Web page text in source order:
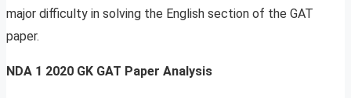
major difficulty in solving the English section of the GAT
paper.
NDA 1 2020 GK GAT Paper Analysis